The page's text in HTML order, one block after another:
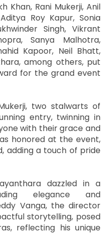
Khan, Rani Mukerji, Anil
Roy Kapur, Sonia
Singh, Vikrant
Sanya Malhotra,
Kapoor, Neil Bhatt,
among others, put
for the grand event
two stalwarts of
entry, twinning in
with their grace and
honored at the event,
adding a touch of pride
dazzled in a
elegance and
Vanga, the director
storytelling, posed
reflecting his unique